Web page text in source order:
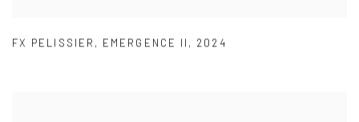
FX PELISSIER , EMERGENCE II , 2024